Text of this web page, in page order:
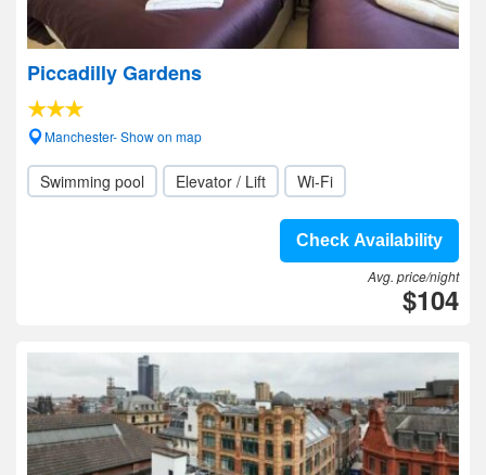
Piccadilly Gardens
Manchester- Show on map
Swimming pool Elevator / Lift Wi-Fi
Check Availability
Avg. price/night
$104